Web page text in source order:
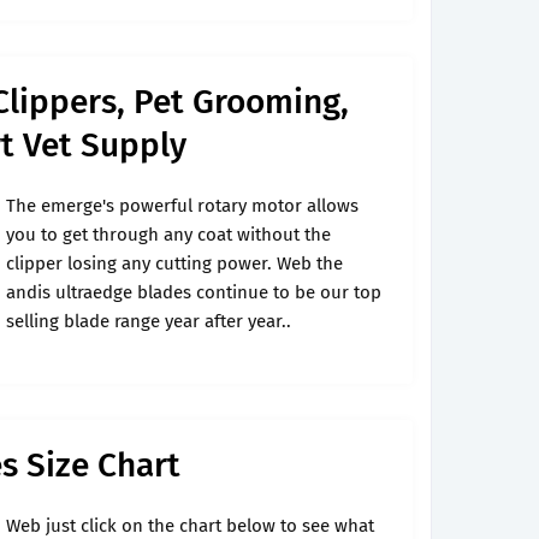
Pet Grooming,
Vet Supply
The emerge's powerful rotary motor allows
you to get through any coat without the
clipper losing any cutting power. Web the
andis ultraedge blades continue to be our top
selling blade range year after year..
Size Chart
Web just click on the chart below to see what